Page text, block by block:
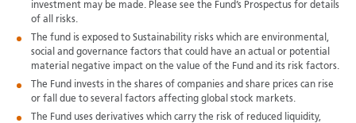
investment may be made. Please see the Fund’s Prospectus for details
of all risks.
The fund is exposed to Sustainability risks which are environmental,
social and governance factors that could have an actual or potential
material negative impact on the value of the Fund and its risk factors.
The Fund invests in the shares of companies and share prices can rise
or fall due to several factors affecting global stock markets.
The Fund uses derivatives which carry the risk of reduced liquidity,